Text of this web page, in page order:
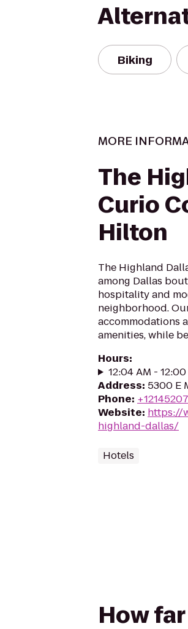
Biking
MORE
The
Curio
Hilton
The Highland
among Dallas
hospitality and
neighborhood.
accommodations
amenities, while
Hours:
12:04 AM -
Address: 5300 E
Phone:
Website: https://
highland-dallas/
Hotels
How